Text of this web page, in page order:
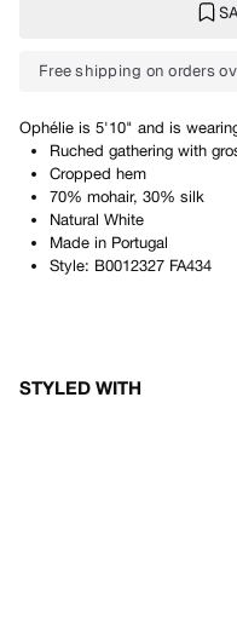
Free shipping on orders
Ophélie is 5'10" and is
Ruched gathering with
Cropped hem
70% mohair, 30% silk
Natural White
Made in Portugal
Style: B0012327 FA434
STYLED WITH